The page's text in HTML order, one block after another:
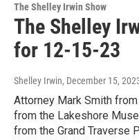
The Shelley Irwin Show
The Shelley
for 12-15-23
Shelley Irwin, December 15,
Attorney Mark Smith
from the Lakeshore
from the Grand Traverse